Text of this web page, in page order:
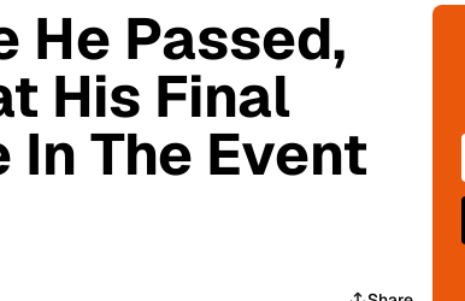
Passed,
His Final
The Event